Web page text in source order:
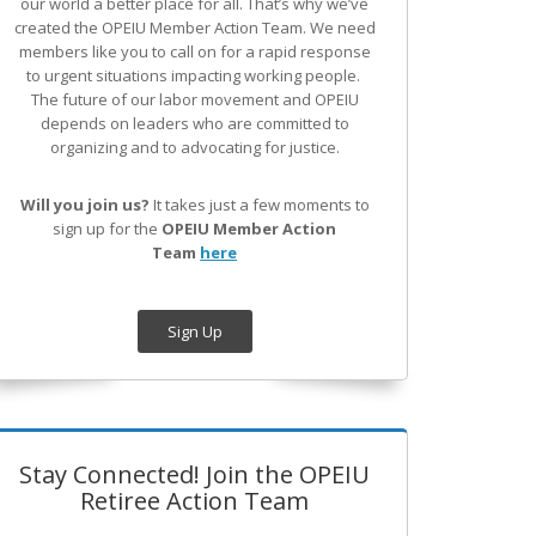
created the OPEIU Member Action Team. We need
members like you to call on for a rapid response
to urgent situations impacting working people.
The future of our labor movement and OPEIU
depends on leaders who are committed to
organizing and to advocating for justice.
Will you join us? It takes just a few moments to
sign up for the OPEIU Member Action
Team here
Sign Up
Stay Connected! Join the OPEIU
Retiree Action Team